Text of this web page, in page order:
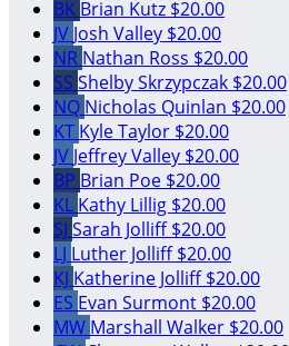
BK Brian Kutz $20.00
JV Josh Valley $20.00
NR Nathan Ross $20.00
SS Shelby Skrzypczak $20.00
NQ Nicholas Quinlan $20.00
KT Kyle Taylor $20.00
JV Jeffrey Valley $20.00
BP Brian Poe $20.00
KL Kathy Lillig $20.00
SJ Sarah Jolliff$20.00
LJ Luther Jolliff$20.00
KJ Katherine Jolliff$20.00
ES Evan Surmont $20.00
MW Marshall Walker $20.00